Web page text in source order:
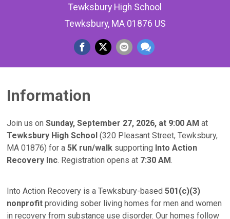
Tewksbury High School
Tewksbury, MA 01876 US
Information
Join us onSunday, September 27, 2026, at 9:00 AM at
Tewksbury High School (320 Pleasant Street, Tewksbury,
MA 01876) for a5K run/walk supporting Into Action
Recovery Inc. Registration opens at 7:30 AM.
Into Action Recovery is a Tewksbury-based501(c)(3)
nonprofit providing sober living homes for men and women
in recovery from substance use disorder. Our homes follow